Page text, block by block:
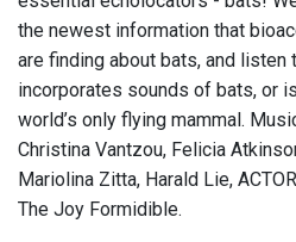
the newest information that
are finding about bats, and listen
incorporates sounds of bats, or
world’s only flying mammal.
Christina Vantzou, Felicia
Mariolina Zitta, Harald Lie,
The Joy Formidible.